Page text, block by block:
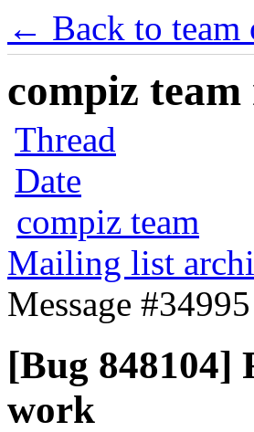
← Back to team
compiz
Thread
Date
compiz team
Mailing list
Message #34995
[Bug 848104]
work